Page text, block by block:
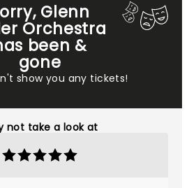
Glenn
Orchestra
been &
gone
show you any tickets!
not take a look at